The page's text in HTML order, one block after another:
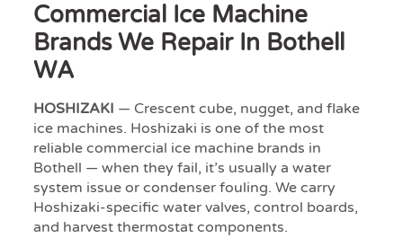
Commercial Ice Machine
Brands We Repair In Bothell
WA
HOSHIZAKI — Crescent cube, nugget, and flake
ice machines. Hoshizaki is one of the most
reliable commercial ice machine brands in
Bothell — when they fail, it’s usually a water
system issue or condenser fouling. We carry
Hoshizaki-specific water valves, control boards,
and harvest thermostat components.